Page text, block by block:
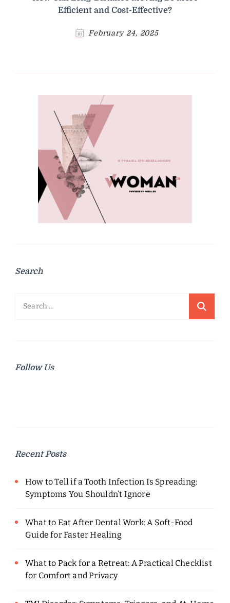
Efficient and Cost-Effective?
February 24, 2025
Search
Search
Follow Us
Recent Posts
How to Tell if a Tooth Infection Is Spreading:
Symptoms You Shouldn’t Ignore
What to Eat After Dental Work: A Soft-Food
Guide for Faster Healing
What to Pack for a Retreat: A Practical Checklist
for Comfort and Privacy